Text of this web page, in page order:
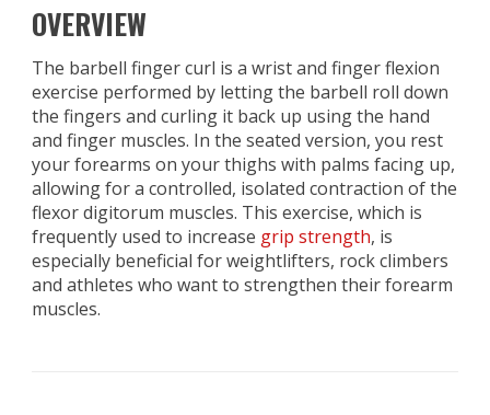
OVERVIEW
The barbell finger curl is a wrist and finger flexion
exercise performed by letting the barbell roll down
the fingers and curling it back up using the hand
and finger muscles. In the seated version, you rest
your forearms on your thighs with palms facing up,
allowing for a controlled, isolated contraction of the
flexor digitorum muscles. This exercise, which is
frequently used to increase grip strength, is
especially beneficial for weightlifters, rock climbers
and athletes who want to strengthen their forearm
muscles.